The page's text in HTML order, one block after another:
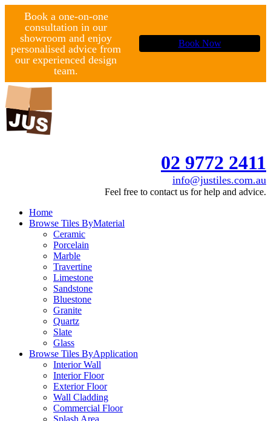
Book a one-on-one
consultation in our
showroom and enjoy
personalised advice from
our experienced design
team.
Book Now
02 9772 2411
info@justiles.com.au
Feel free to contact us for help and advice.
Home
Browse Tiles ByMaterial
Ceramic
Porcelain
Marble
Travertine
Limestone
Sandstone
Bluestone
Granite
Quartz
Slate
Glass
Browse Tiles ByApplication
Interior Wall
Interior Floor
Exterior Floor
Wall Cladding
Commercial Floor
Splash Area